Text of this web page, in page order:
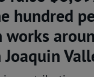
hundred
works